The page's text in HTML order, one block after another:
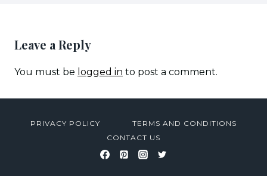
Leave a Reply
You must be logged in to post a comment.
PRIVACY POLICY
TERMS AND CONDITIONS
CONTACT US